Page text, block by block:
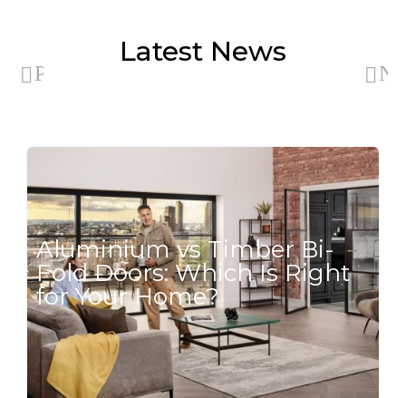
Latest News
Previous
Aluminium vs Timber Bi-
Fold Doors: Which Is Right
for Your Home?